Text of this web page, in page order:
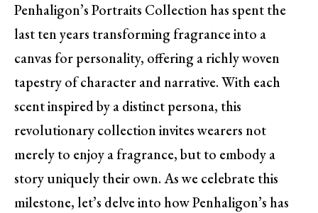
Penhaligon’s Portraits Collection has spent the
last ten years transforming fragrance into a
canvas for personality, offering a richly woven
tapestry of character and narrative. With each
scent inspired by a distinct persona, this
revolutionary collection invites wearers not
merely to enjoy a fragrance, but to embody a
story uniquely their own. As we celebrate this
milestone, let’s delve into how Penhaligon’s has